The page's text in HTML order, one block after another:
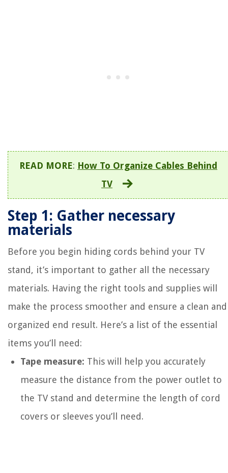
READ MORE: How To Organize Cables Behind
TV
Step 1: Gather necessary
materials
Before you begin hiding cords behind your TV
stand, it’s important to gather all the necessary
materials. Having the right tools and supplies will
make the process smoother and ensure a clean and
organized end result. Here’s a list of the essential
items you’ll need:
Tape measure: This will help you accurately
measure the distance from the power outlet to
the TV stand and determine the length of cord
covers or sleeves you’ll need.